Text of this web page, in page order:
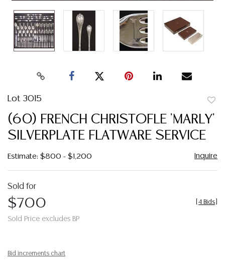
Lot 3015
to
(60) FRENCH CHRISTOFLE 'MARLY'
SILVERPLATE FLATWARE SERVICE
Estimate: $800 - $1,200 Inquire
Sold for
$700
Sold Price excludes BP
4 Bids
Bid increments chart